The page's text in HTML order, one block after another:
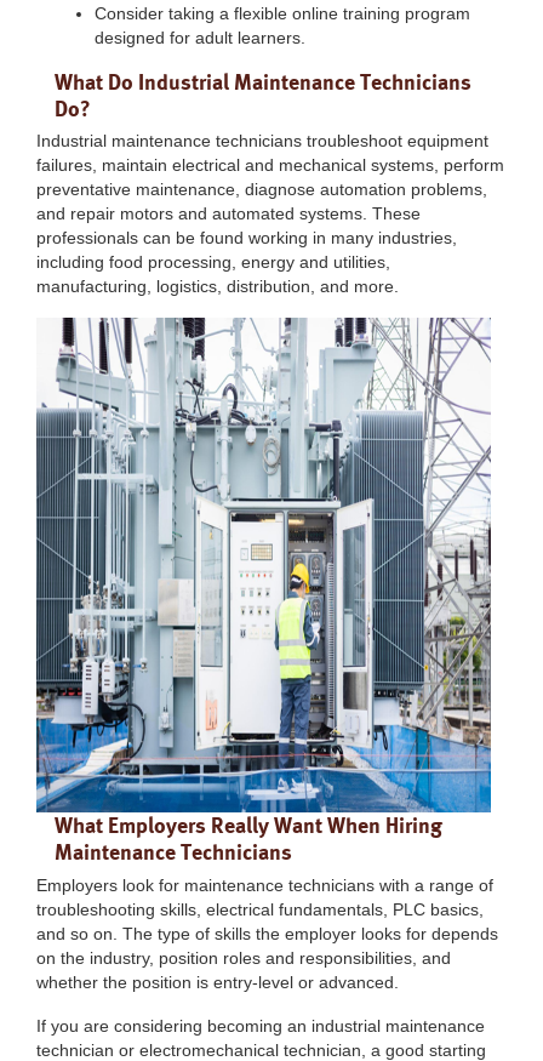
Consider taking a flexible online training program
designed for adult learners.
What Do Industrial Maintenance Technicians
Do?
Industrial maintenance technicians troubleshoot equipment
failures, maintain electrical and mechanical systems, perform
preventative maintenance, diagnose automation problems,
and repair motors and automated systems. These
professionals can be found working in many industries,
including food processing, energy and utilities,
manufacturing, logistics, distribution, and more.
What Employers Really Want When Hiring
Maintenance Technicians
Employers look for maintenance technicians with a range of
troubleshooting skills, electrical fundamentals, PLC basics,
and so on. The type of skills the employer looks for depends
on the industry, position roles and responsibilities, and
whether the position is entry-level or advanced.
If you are considering becoming an industrial maintenance
technician or electromechanical technician, a good starting